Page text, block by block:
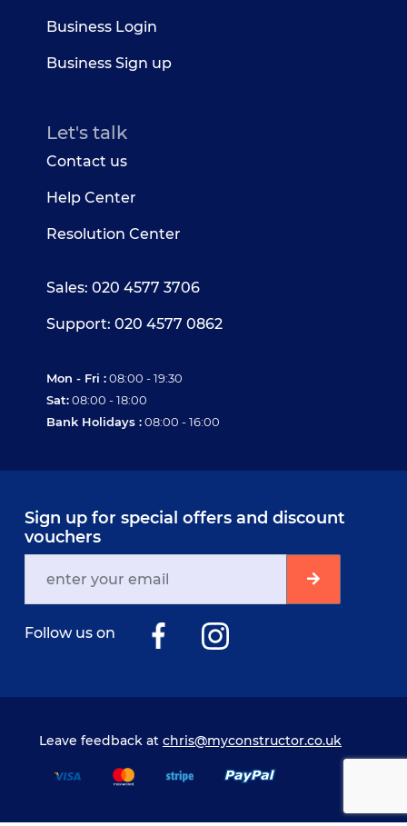
Business Login
Business Sign up
Let's talk
Contact us
Help Center
Resolution Center
Sales: 020 4577 3706
Support: 020 4577 0862
Mon - Fri :08:00 - 19:30
Sat:08:00 - 18:00
Bank Holidays :08:00 - 16:00
Sign up for special offers and discount
vouchers
Follow us on
Leave feedback at chris@myconstructor.co.uk